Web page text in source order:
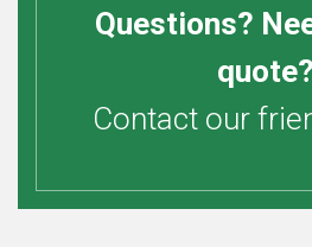
Questions?
quote?
Contact our